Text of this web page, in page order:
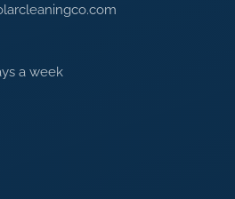
a week